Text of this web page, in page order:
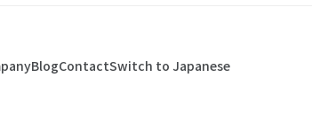
BlogContactSwitch to Japanese